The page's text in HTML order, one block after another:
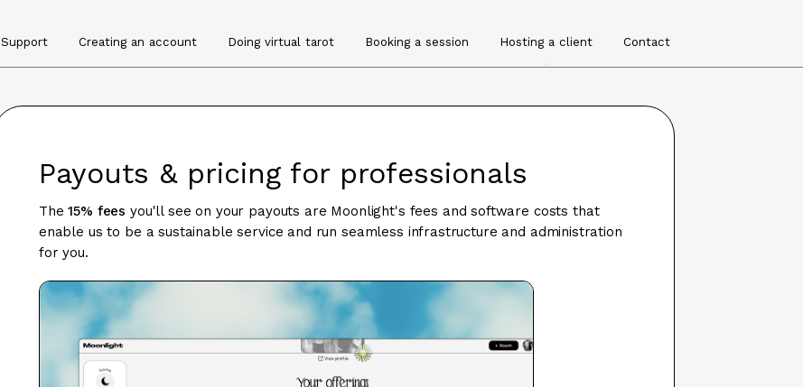
Support Creating an account Doing virtual tarot Booking a session Hosting a client Contact
Payouts & pricing for professionals
The15% fees you'll see on your payouts are Moonlight's fees and software costs that
enable us to be a sustainable service and run seamless infrastructure and administration
for you.